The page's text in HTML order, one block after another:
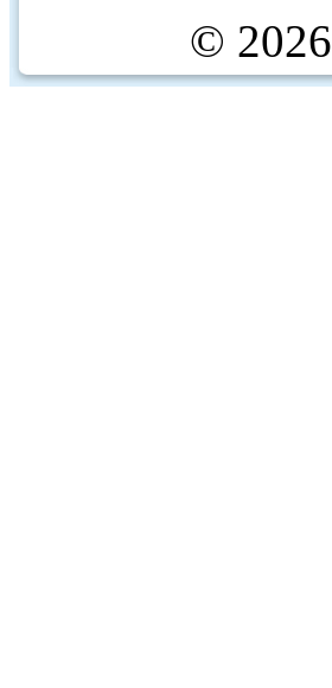
© 2026